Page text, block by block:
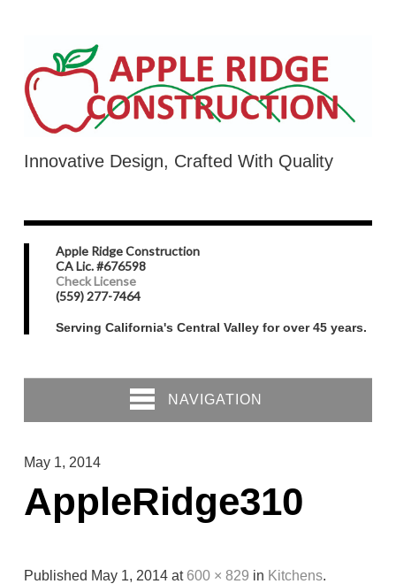
Innovative Design, Crafted With Quality
Apple Ridge Construction
CA Lic. #676598
Check License
(559) 277-7464
Serving California's Central Valley for over 45 years.
NAVIGATION
May 1, 2014
AppleRidge310
Published May 1, 2014at 600 × 829 in Kitchens.